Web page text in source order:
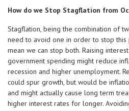
How do we Stop Stagflation from
Stagflation, being the combination of
need to avoid one in order to stop this
mean we can stop both. Raising
government spending might reduce
recession and higher unemployment.
could spur growth, but would be
and might actually cause long term
higher interest rates for longer.